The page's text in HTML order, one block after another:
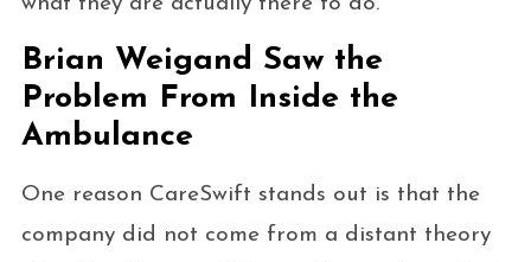
Brian Weigand Saw the
Problem From Inside the
Ambulance
One reason CareSwift stands out is that the
company did not come from a distant theory